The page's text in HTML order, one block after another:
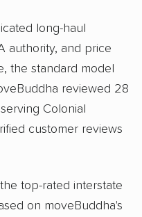
long-haul
authority, and price
the standard model
reviewed 28
serving Colonial
customer reviews
top-rated interstate
on moveBuddha's